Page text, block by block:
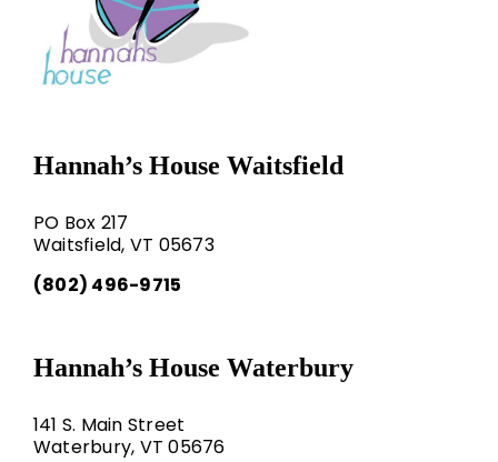
Hannah’s House Waitsfield
PO Box 217
Waitsfield, VT 05673
(802) 496-9715
Hannah’s House Waterbury
141 S. Main Street
Waterbury, VT 05676